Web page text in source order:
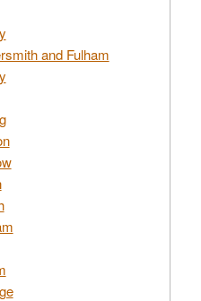
and Fulham